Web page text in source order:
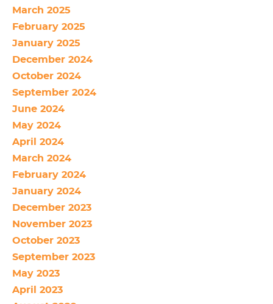
March 2025
February 2025
January 2025
December 2024
October 2024
September 2024
June 2024
May 2024
April 2024
March 2024
February 2024
January 2024
December 2023
November 2023
October 2023
September 2023
May 2023
April 2023